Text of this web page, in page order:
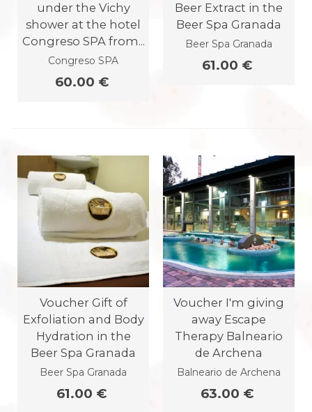
under the Vichy
shower at the hotel
Congreso SPA from...
Congreso SPA
60.00 €
Beer Extract in the
Beer Spa Granada
Beer Spa Granada
61.00 €
Voucher Gift of
Exfoliation and Body
Hydration in the
Beer Spa Granada
Beer Spa Granada
61.00 €
Voucher I'm giving
away Escape
Therapy Balneario
de Archena
Balneario de Archena
63.00 €